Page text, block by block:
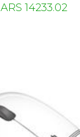
ARS 14233.02